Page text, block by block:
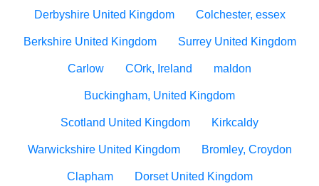
Derbyshire United Kingdom Colchester, essex
Berkshire United Kingdom Surrey United Kingdom
Carlow COrk, Ireland maldon
Buckingham, United Kingdom
Scotland United Kingdom Kirkcaldy
Warwickshire United Kingdom Bromley, Croydon
Clapham Dorset United Kingdom